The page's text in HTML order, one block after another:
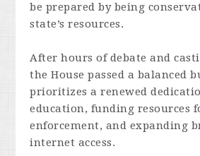
be prepared by being
state’s resources.
After hours of debate and
the House passed a balanced
prioritizes a renewed
education, funding resources
enforcement, and expanding
internet access.